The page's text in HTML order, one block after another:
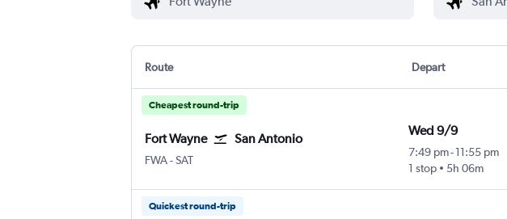
Route Depart
Cheapest round-trip
Fort Wayne San Antonio
FWAFort Wayne
-SAT
Wed 9/9
7:49 pm- 11:55 pm
1 stop
5h 06m
Quickest round-trip